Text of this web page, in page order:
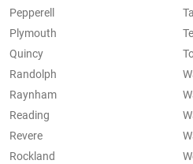
Pepperell
Plymouth
Quincy
Randolph
Raynham
Reading
Revere
Rockland